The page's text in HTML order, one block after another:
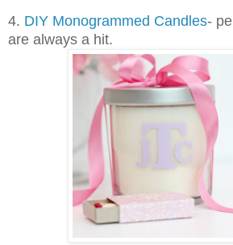
4. DIY Monogrammed Candles-
are always a hit.